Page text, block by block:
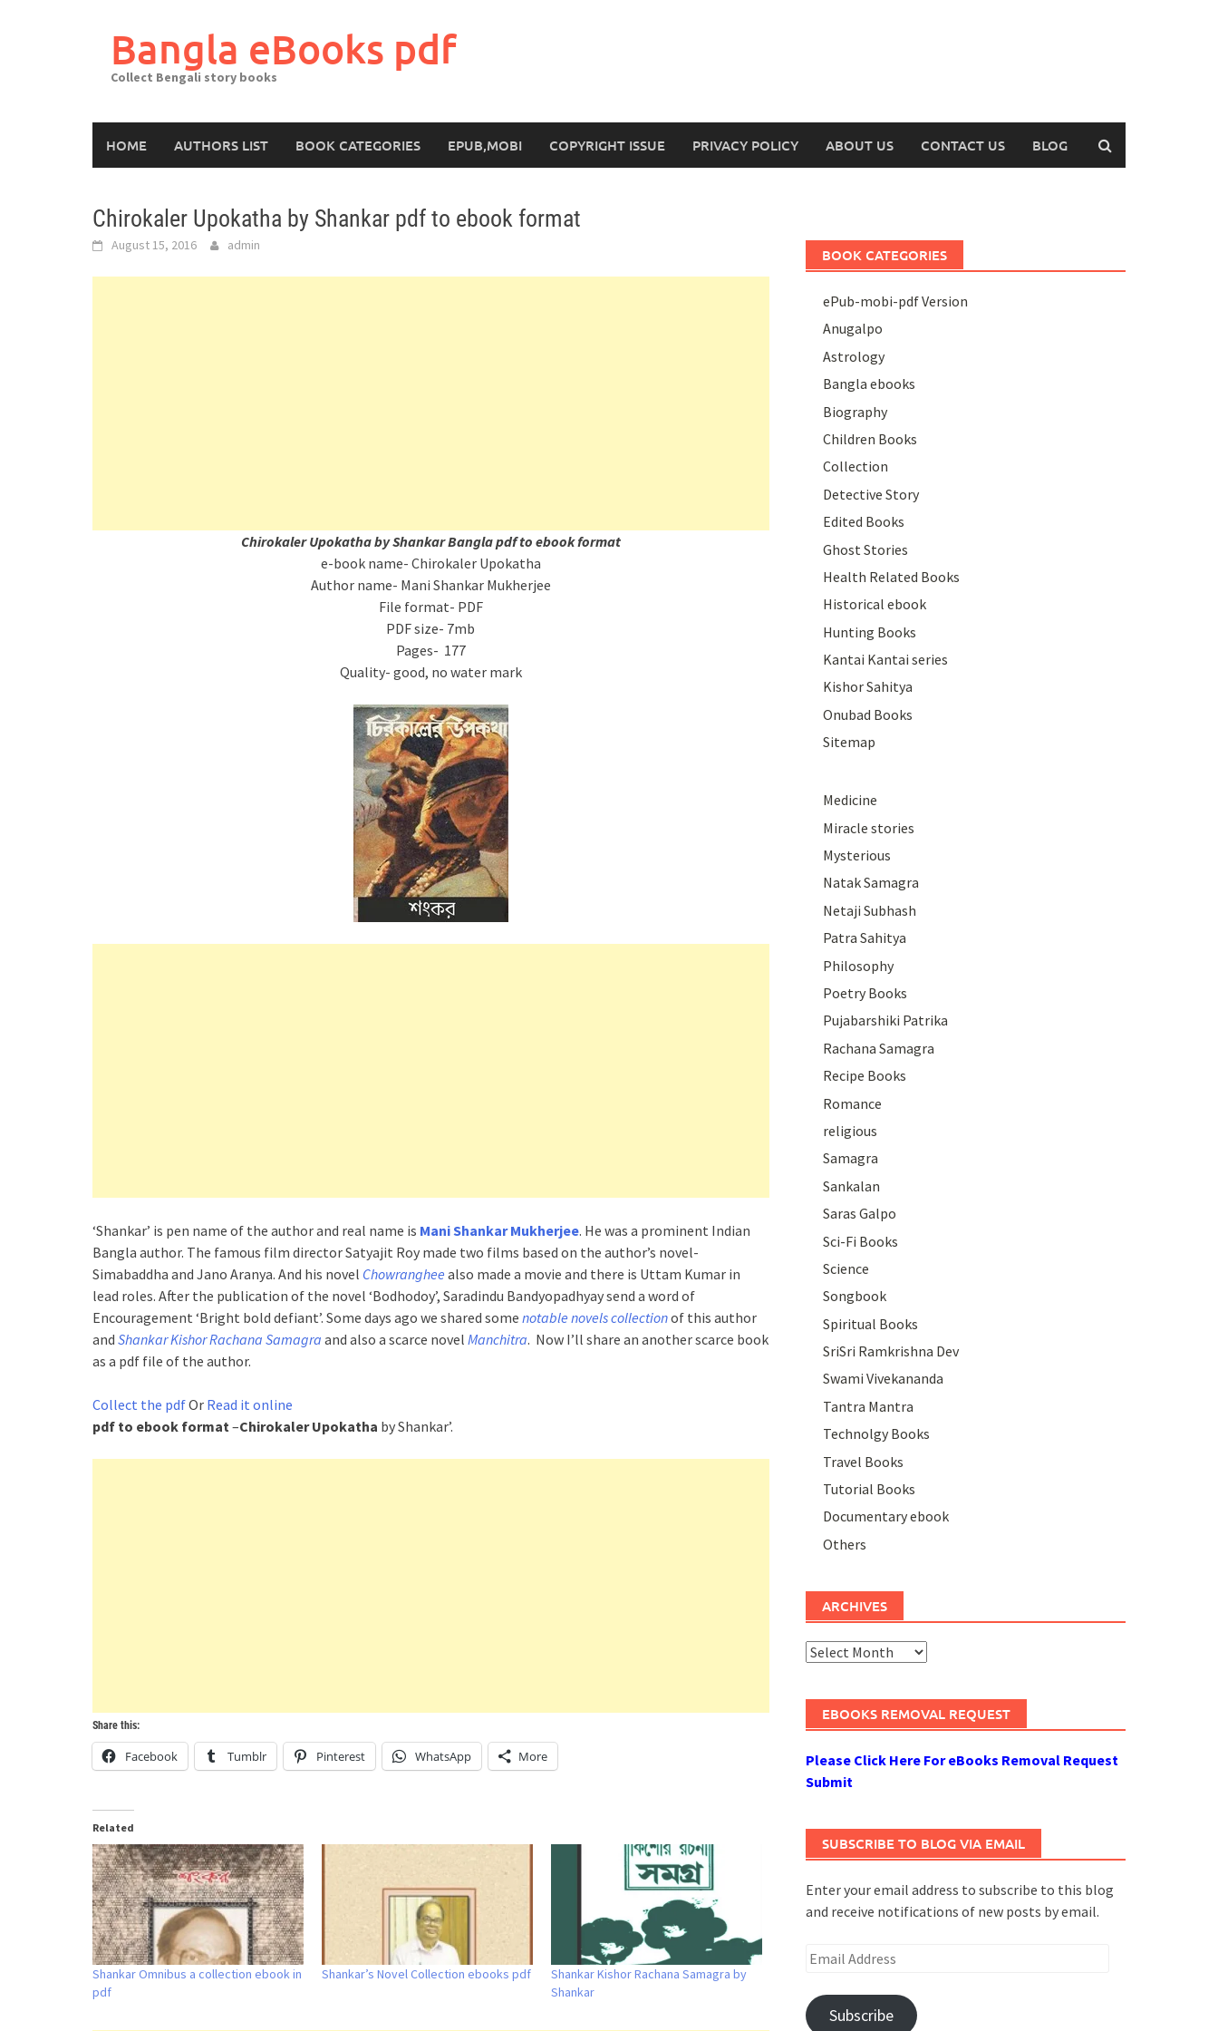
Bangla eBooks pdf
Collect Bengali story books
HOME AUTHORS LIST BOOK CATEGORIES EPUB,MOBI COPYRIGHT ISSUE PRIVACY POLICY ABOUT US CONTACT US BLOG
Chirokaler Upokatha by Shankar pdf to ebook format
August 15, 2016 admin
Chirokaler Upokatha by Shankar Bangla pdf to ebook format
e-book name- Chirokaler Upokatha
Author name- Mani Shankar Mukherjee
File format- PDF
PDF size- 7mb
Pages- 177
Quality- good, no water mark
‘Shankar’ is pen name of the author and real name is Mani Shankar Mukherjee. He was a prominent Indian
Bangla author. The famous film director Satyajit Roy made two films based on the author’s novel-
Simabaddha and Jano Aranya. And his novel Chowranghee also made a movie and there is Uttam Kumar in
lead roles. After the publication of the novel ‘Bodhodoy’, Saradindu Bandyopadhyay send a word of
Encouragement ‘Bright bold defiant’. Some days ago we shared some notable novels collectionof this author
and Shankar Kishor Rachana Samagra and also a scarce novel Manchitra. Now I’ll share an another scarce book
as a pdf file of the author.
Collect the pdfOr Read it online
pdf to ebook format–Chirokaler Upokatha by Shankar’.
Share this:
Facebook Tumblr Pinterest WhatsApp More
Related
Shankar Omnibus a collection ebook in
pdf
Shankar’s Novel Collection ebooks pdf
Shankar Kishor Rachana Samagra by
Shankar
BOOK CATEGORIES
ePub-mobi-pdf Version
Anugalpo
Astrology
Bangla ebooks
Biography
Children Books
Collection
Detective Story
Edited Books
Ghost Stories
Health Related Books
Historical ebook
Hunting Books
Kantai Kantai series
Kishor Sahitya
Onubad Books
Sitemap
Medicine
Miracle stories
Mysterious
Natak Samagra
Netaji Subhash
Patra Sahitya
Philosophy
Poetry Books
Pujabarshiki Patrika
Rachana Samagra
Recipe Books
Romance
religious
Samagra
Sankalan
Saras Galpo
Sci-Fi Books
Science
Songbook
Spiritual Books
SriSri Ramkrishna Dev
Swami Vivekananda
Tantra Mantra
Technolgy Books
Travel Books
Tutorial Books
Documentary ebook
Others
ARCHIVES
Archives
EBOOKS REMOVAL REQUEST
Please Click Here For eBooks Removal Request
Submit
SUBSCRIBE TO BLOG VIA EMAIL
Enter your email address to subscribe to this blog
and receive notifications of new posts by email.
Email
Subscribe